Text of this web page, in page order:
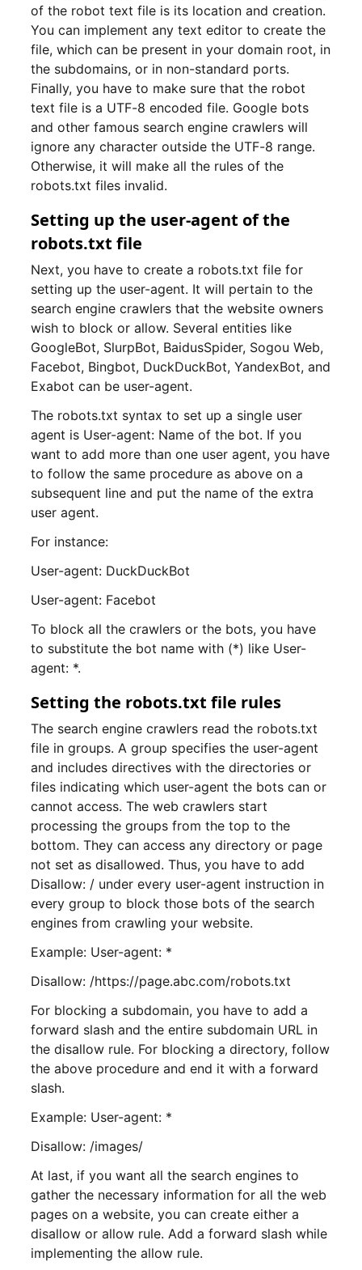
of the robot text file is its location and creation.
You can implement any text editor to create the
file, which can be present in your domain root, in
the subdomains, or in non-standard ports.
Finally, you have to make sure that the robot
text file is a UTF-8 encoded file. Google bots
and other famous search engine crawlers will
ignore any character outside the UTF-8 range.
Otherwise, it will make all the rules of the
robots.txt files invalid.
Setting up the user-agent of the
robots.txt file
Next, you have to create a robots.txt file for
setting up the user-agent. It will pertain to the
search engine crawlers that the website owners
wish to block or allow. Several entities like
GoogleBot, SlurpBot, BaidusSpider, Sogou Web,
Facebot, Bingbot, DuckDuckBot, YandexBot, and
Exabot can be user-agent.
The robots.txt syntax to set up a single user
agent is User-agent: Name of the bot. If you
want to add more than one user agent, you have
to follow the same procedure as above on a
subsequent line and put the name of the extra
user agent.
For instance:
User-agent: DuckDuckBot
User-agent: Facebot
To block all the crawlers or the bots, you have
to substitute the bot name with (*) like User-
agent: *.
Setting the robots.txt file rules
The search engine crawlers read the robots.txt
file in groups. A group specifies the user-agent
and includes directives with the directories or
files indicating which user-agent the bots can or
cannot access. The web crawlers start
processing the groups from the top to the
bottom. They can access any directory or page
not set as disallowed. Thus, you have to add
Disallow: / under every user-agent instruction in
every group to block those bots of the search
engines from crawling your website.
Example: User-agent: *
Disallow: /https://page.abc.com/robots.txt
For blocking a subdomain, you have to add a
forward slash and the entire subdomain URL in
the disallow rule. For blocking a directory, follow
the above procedure and end it with a forward
slash.
Example: User-agent: *
Disallow: /images/
At last, if you want all the search engines to
gather the necessary information for all the web
pages on a website, you can create either a
disallow or allow rule. Add a forward slash while
implementing the allow rule.